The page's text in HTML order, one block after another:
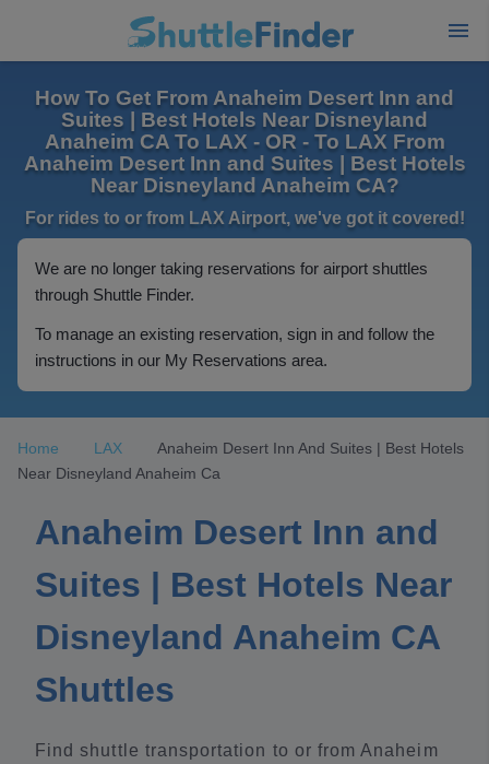
How To Get From Anaheim Desert Inn and
Suites | Best Hotels Near Disneyland
Anaheim CA To LAX - OR - To LAX From
Anaheim Desert Inn and Suites | Best Hotels
Near Disneyland Anaheim CA?
For rides to or from LAX Airport, we've got it covered!
We are no longer taking reservations for airport shuttles
through Shuttle Finder.
To manage an existing reservation, sign in and follow the
instructions in our My Reservations area.
Home LAX
Anaheim Desert Inn And Suites | Best Hotels
Near Disneyland Anaheim Ca
Anaheim Desert Inn and
Suites | Best Hotels Near
Disneyland Anaheim CA
Shuttles
Find shuttle transportation to or from Anaheim